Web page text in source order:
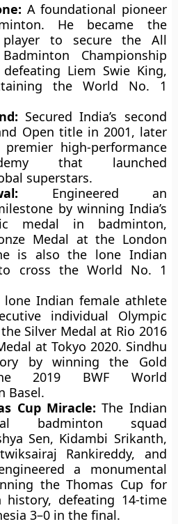
A foundational pioneer
He became the
player to secure the All
Championship
Liem Swie King,
the World No. 1
Secured India’s second
Open title in 2001, later
high-performance
that launched
superstars.
Engineered an
by winning India’s
medal in badminton,
Medal at the London
is also the lone Indian
cross the World No. 1
lone Indian female athlete
individual Olympic
Silver Medal at Rio 2016
at Tokyo 2020. Sindhu
by winning the Gold
2019 BWF World
Basel.
Cup Miracle: The Indian
badminton squad
Sen, Kidambi Srikanth,
Rankireddy, and
a monumental
the Thomas Cup for
defeating 14-time
3–0 in the final.